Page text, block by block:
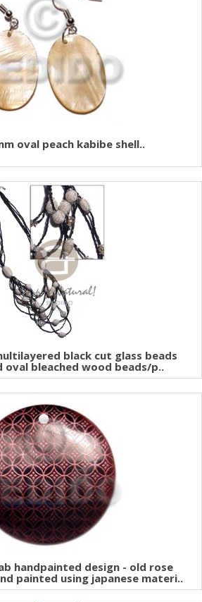
oval peach kabibe shell..
black cut glass beads
bleached wood beads/p..
handpainted design - old rose
painted using japanese materi..